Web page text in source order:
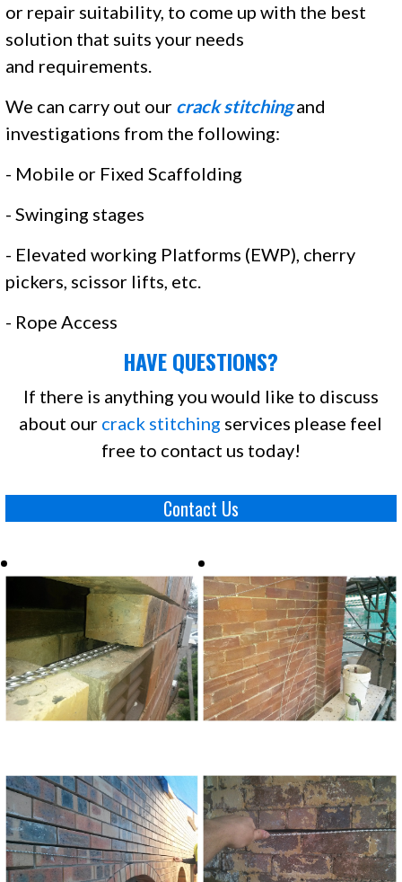
or repair suitability, to come up with the best
solution that suits your needs
and requirements. ​
We can carry out our crack stitchingand
investigations from the following:
- Mobile or Fixed Scaffolding
- Swinging stages
- Elevated working Platforms (EWP), cherry
pickers, scissor lifts, etc.
- Rope Access
HAVE QUESTIONS?
If there is anything you would like to discuss
about our crack stitching services please feel
free to contact us today!
Contact Us